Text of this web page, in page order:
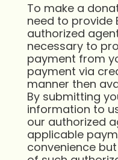
To make a
need to provide
authorized
necessary to
payment from
payment via
manner then
By submitting
information to
our authorized
applicable
convenience